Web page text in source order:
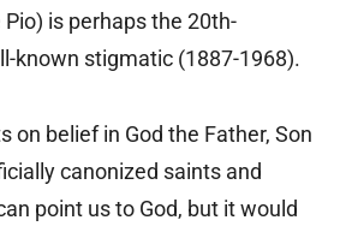
Pio) is perhaps the 20th-
known stigmatic (1887-1968).
on belief in God the Father, Son
canonized saints and
point us to God, but it would